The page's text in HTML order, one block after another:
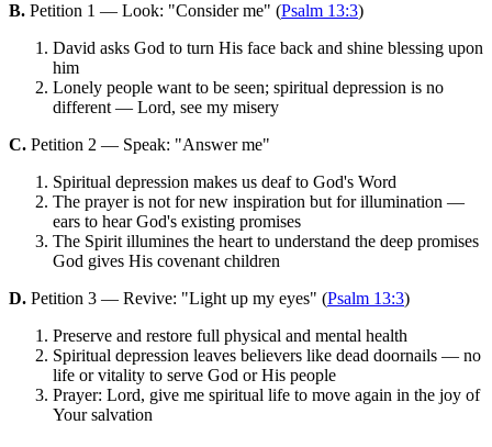
B. Petition 1 — Look: "Consider me" (Psalm 13:3)
David asks God to turn His face back and shine blessing upon
him
Lonely people want to be seen; spiritual depression is no
different — Lord, see my misery
C. Petition 2 — Speak: "Answer me"
Spiritual depression makes us deaf to God's Word
The prayer is not for new inspiration but for illumination —
ears to hear God's existing promises
The Spirit illumines the heart to understand the deep promises
God gives His covenant children
D. Petition 3 — Revive: "Light up my eyes" (Psalm 13:3)
Preserve and restore full physical and mental health
Spiritual depression leaves believers like dead doornails — no
life or vitality to serve God or His people
Prayer: Lord, give me spiritual life to move again in the joy of
Your salvation